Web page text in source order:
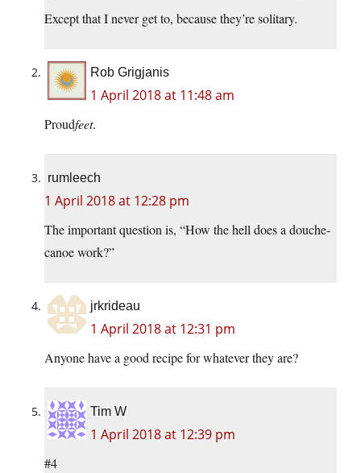
Except that I never get to, because they’re solitary.
Rob Grigjanis
1 April 2018 at 11:48 am
Proudfeet.
rumleech
1 April 2018 at 12:28 pm
The important question is, “How the hell does a douche-
canoe work?”
jrkrideau
1 April 2018 at 12:31 pm
Anyone have a good recipe for whatever they are?
Tim W
1 April 2018 at 12:39 pm
#4